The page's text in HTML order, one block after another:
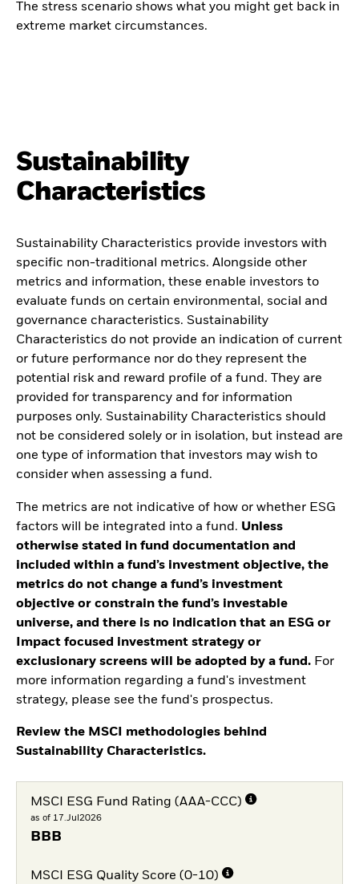
The stress scenario shows what you might get back in
extreme market circumstances.
Sustainability
Characteristics
Sustainability Characteristics provide investors with
specific non-traditional metrics. Alongside other
metrics and information, these enable investors to
evaluate funds on certain environmental, social and
governance characteristics. Sustainability
Characteristics do not provide an indication of current
or future performance nor do they represent the
potential risk and reward profile of a fund. They are
provided for transparency and for information
purposes only. Sustainability Characteristics should
not be considered solely or in isolation, but instead are
one type of information that investors may wish to
consider when assessing a fund.
The metrics are not indicative of how or whether ESG
factors will be integrated into a fund. Unless
otherwise stated in fund documentation and
included within a fund’s investment objective, the
metrics do not change a fund’s investment
objective or constrain the fund’s investable
universe, and there is no indication that an ESG or
Impact focused investment strategy or
exclusionary screens will be adopted by a fund. For
more information regarding a fund's investment
strategy, please see the fund's prospectus.
Review the MSCI methodologies behind
Sustainability Characteristics.
MSCI ESG Fund Rating (AAA-CCC)
as of 17.Jul2026
BBB
MSCI ESG Quality Score (0-10)